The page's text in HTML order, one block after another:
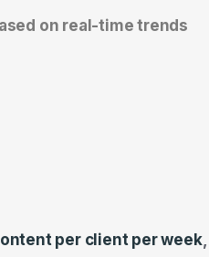
on real-time trends
per client per week